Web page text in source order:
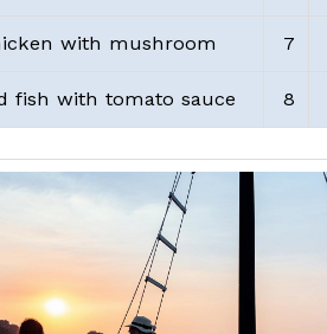
with mushroom 7
fish with tomato sauce 8